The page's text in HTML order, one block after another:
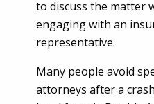
to discuss the matter
engaging with an
representative.
Many people avoid
attorneys after a